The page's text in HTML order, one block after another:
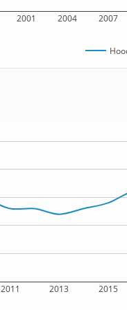
2001 2004 2007
2011 2013 2015